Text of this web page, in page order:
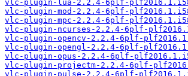
vlc-plugin-lua-2.2.4-6plf-
vlc-plugin-mod-2.2.4-6plf-
vlc-plugin-mpc-2.2.4-6plf-
vlc-plugin-ncurses-2.2.4-6plf-
vlc-plugin-opencv-2.2.4-6plf-
vlc-plugin-opengl-2.2.4-6plf-
vlc-plugin-opus-2.2.4-6plf-
vlc-plugin-projectm-2.2.4-6plf-
vlc-plugin-pulse-2.2.4-6plf-